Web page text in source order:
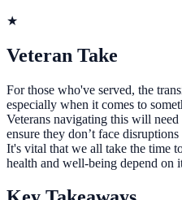
★
Veteran Take
For those who've served, the
especially when it comes to
Veterans navigating this will
ensure they don’t face
It's vital that we all take the time
health and well-being depend on